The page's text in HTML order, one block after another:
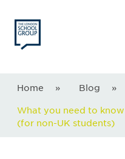
Home » Blog »
What you need to
(for non-UK students)